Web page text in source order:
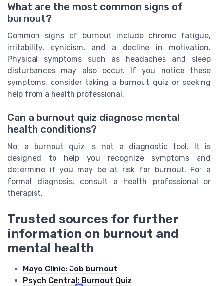
What are the most common signs of
burnout?
Common signs of burnout include chronic fatigue,
irritability, cynicism, and a decline in motivation.
Physical symptoms such as headaches and sleep
disturbances may also occur. If you notice these
symptoms, consider taking a burnout quiz or seeking
help from a health professional.
Can a burnout quiz diagnose mental
health conditions?
No, a burnout quiz is not a diagnostic tool. It is
designed to help you recognize symptoms and
determine if you may be at risk for burnout. For a
formal diagnosis, consult a health professional or
therapist.
Trusted sources for further
information on burnout and
mental health
Mayo Clinic: Job burnout
Psych Central: Burnout Quiz